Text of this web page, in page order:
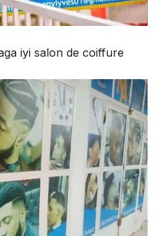
iyi salon de coiffure